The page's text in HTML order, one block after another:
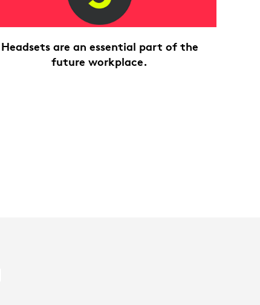
Headsets are an essential part of the
future workplace.